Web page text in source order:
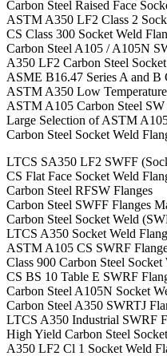
Carbon Steel Raised Face
ASTM A350 LF2 Class 2
CS Class 300 Socket Weld
Carbon Steel A105 / A105N
A350 LF2 Carbon Steel
ASME B16.47 Series A and B
ASTM A350 Low
ASTM A105 Carbon Steel SW
Large Selection of ASTM
Carbon Steel Socket Weld
LTCS SA350 LF2 SWFF
CS Flat Face Socket Weld
Carbon Steel RFSW Flanges
Carbon Steel SWFF Flanges
Carbon Steel Socket Weld
LTCS A350 Socket Weld
ASTM A105 CS SWRF
Class 900 Carbon Steel
CS BS 10 Table E SWRF
Carbon Steel A105N Socket
Carbon Steel A350 SWRTJ
LTCS A350 Industrial SWRF
High Yield Carbon Steel
A350 LF2 Cl 1 Socket Weld